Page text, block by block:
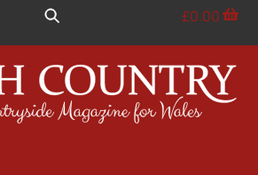
£0.00